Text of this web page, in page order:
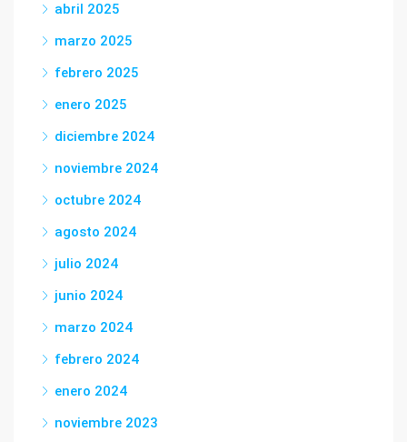
abril 2025
marzo 2025
febrero 2025
enero 2025
diciembre 2024
noviembre 2024
octubre 2024
agosto 2024
julio 2024
junio 2024
marzo 2024
febrero 2024
enero 2024
noviembre 2023